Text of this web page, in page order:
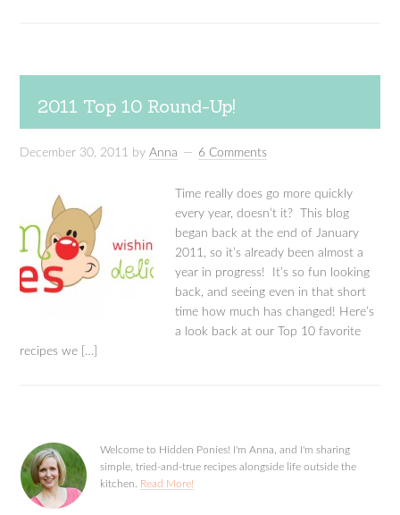
2011 Top 10 Round-Up!
December 30, 2011 byAnna 6 Comments
Time really does go more quickly
every year, doesn’t it? This blog
began back at the end of January
2011, so it’s already been almost a
year in progress! It’s so fun looking
back, and seeing even in that short
time how much has changed! Here’s
a look back at our Top 10 favorite
recipes we […]
Welcome to Hidden Ponies! I'm Anna, and I'm sharing
simple, tried-and-true recipes alongside life outside the
kitchen. Read More!